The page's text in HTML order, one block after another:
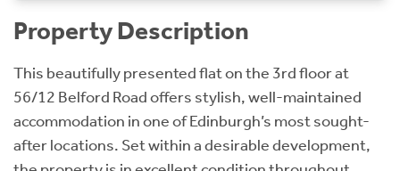
Property Description
This beautifully presented flat on the 3rd floor at
56/12 Belford Road offers stylish, well-maintained
accommodation in one of Edinburgh’s most sought-
after locations. Set within a desirable development,